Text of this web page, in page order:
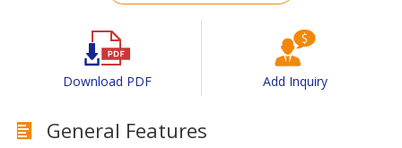
Download PDF Add Inquiry
General Features